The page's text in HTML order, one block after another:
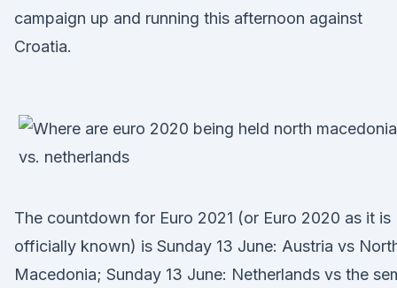
campaign up and running this afternoon against
Croatia.
The countdown for Euro 2021 (or Euro 2020 as it is
officially known) is Sunday 13 June: Austria vs
Macedonia; Sunday 13 June: Netherlands vs the